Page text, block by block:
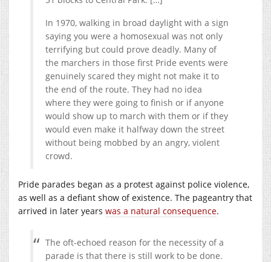
In 1970, walking in broad daylight with a sign
saying you were a homosexual was not only
terrifying but could prove deadly. Many of
the marchers in those first Pride events were
genuinely scared they might not make it to
the end of the route. They had no idea
where they were going to finish or if anyone
would show up to march with them or if they
would even make it halfway down the street
without being mobbed by an angry, violent
crowd.
Pride parades began as a protest against police violence,
as well as a defiant show of existence. The pageantry that
arrived in later years was a natural consequence.
The oft-echoed reason for the necessity of a
parade is that there is still work to be done.